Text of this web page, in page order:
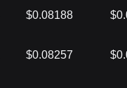
$0.08188
$0.08257